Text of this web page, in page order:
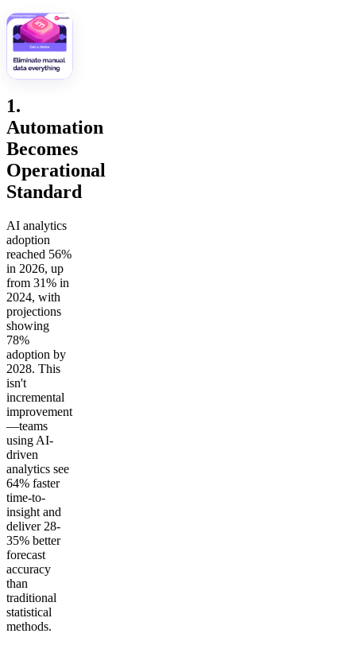
1.
Automation
Becomes
Operational
Standard
AI analytics
adoption
reached 56%
in 2026, up
from 31% in
2024, with
projections
showing
78%
adoption by
2028. This
isn't
incremental
improvement
—teams
using AI-
driven
analytics see
64% faster
time-to-
insight and
deliver 28-
35% better
forecast
accuracy
than
traditional
statistical
methods.